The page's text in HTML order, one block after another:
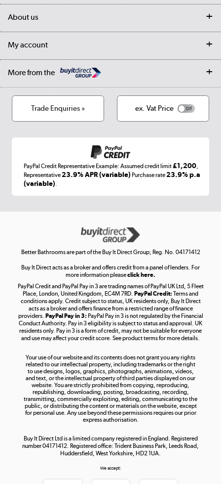
Student Discount
My account
About us
Our story
Cookies
Terms & conditions
My account
Log in
More from the
Laptops, phones, and all things tech
Get the look for less
Shop now »
Take to the skies
Shop now »
Shop now »
Trade Enquiries » ex. Vat Price
PayPal Credit Representative Example: Assumed credit limit£1,200,
Representative23.9% APR (variable) Purchase rate23.9% p.a
(variable).
Better Bathrooms are part of the Buy It Direct Group; Reg. No. 04171412
Buy It Direct acts as a broker and offers credit from a panel of lenders. For
more information pleaseclick here.
PayPal Credit and PayPal Pay in 3 are trading names of PayPal UK Ltd, 5 Fleet
Place, London, United Kingdom, EC4M 7RD. PayPal Credit: Terms and
conditions apply. Credit subject to status, UK residents only, Buy It Direct
acts as a broker and offers finance from a restricted range of finance
providers. PayPal Pay in 3: PayPal Pay in 3 is not regulated by the Financial
Conduct Authority. Pay in 3 eligibility is subject to status and approval. UK
residents only. Pay in 3 is a form of credit, may not be suitable for everyone
and use may affect your credit score. See product terms for more details.
Your use of our website and its contents does not grant you any rights
related to our intellectual property, including trademarks or the right
to use designs, logos, graphics, photographs, animations, videos,
and text, or the intellectual property of third parties displayed on our
website. You are strictly prohibited from copying, reproducing,
republishing, downloading, posting, broadcasting, recording,
transmitting, commercially exploiting, editing, communicating to the
public, or distributing the content or materials on the website, except
for personal use. Any use beyond these permissions requires our prior
express authorisation.
Buy It Direct Ltd is a limited company registered in England. Registered
number 04171412. Registered office: Trident Business Park, Leeds Road,
Huddersfield, West Yorkshire, HD2 1UA.
We accept: